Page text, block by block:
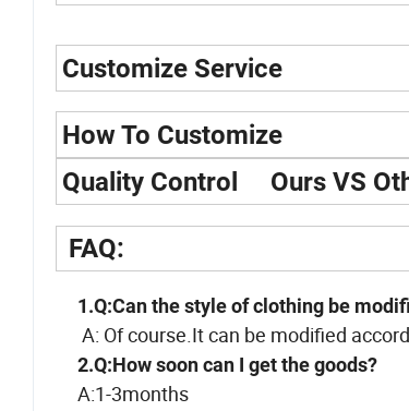
Customize Service
How To Customize
Quality Control Ours VS
FAQ:
1.Q:Can the style of clothing be
A: Of course.It can be modified
2.Q:How soon can I get the goods?
A:1-3months